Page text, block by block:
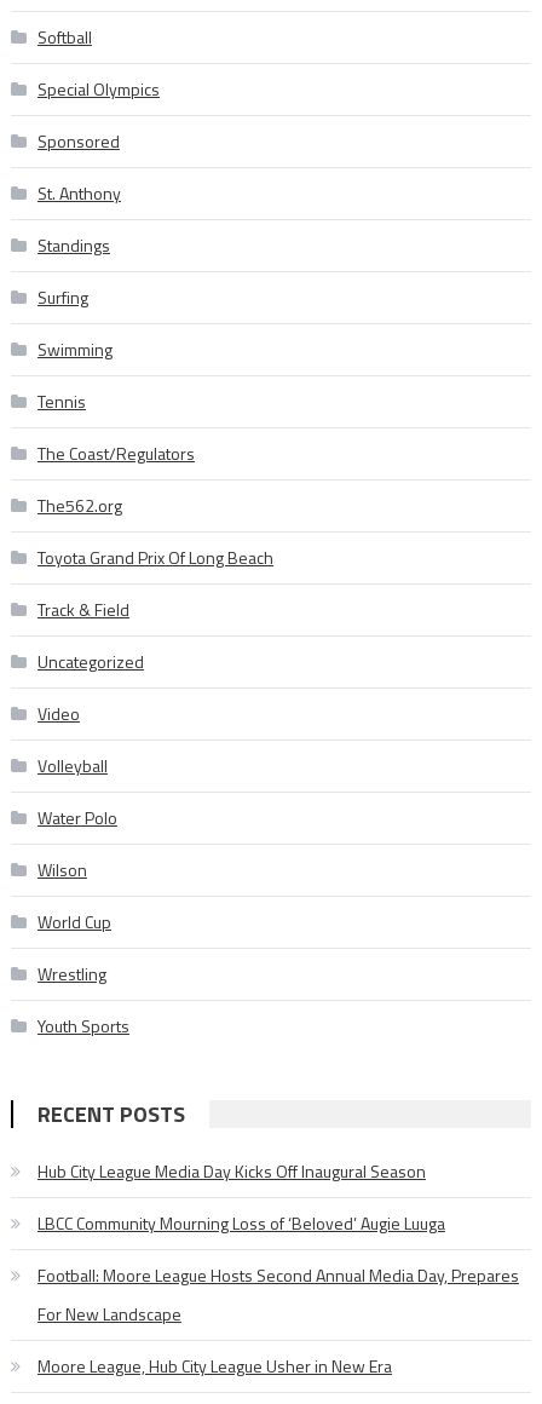
Softball
Special Olympics
Sponsored
St. Anthony
Standings
Surfing
Swimming
Tennis
The Coast/Regulators
The562.org
Toyota Grand Prix Of Long Beach
Track & Field
Uncategorized
Video
Volleyball
Water Polo
Wilson
World Cup
Wrestling
Youth Sports
RECENT POSTS
Hub City League Media Day Kicks Off Inaugural Season
LBCC Community Mourning Loss of ‘Beloved’ Augie Luuga
Football: Moore League Hosts Second Annual Media Day, Prepares
For New Landscape
Moore League, Hub City League Usher in New Era